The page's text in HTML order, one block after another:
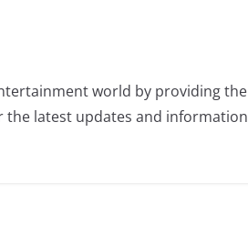
world by providing the
the latest updates and information